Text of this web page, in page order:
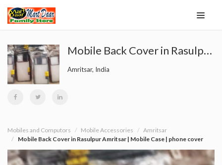
Mobile Back Cover in Rasulpur Amritsar | Mobile Case | phone cover
Amritsar, India
Mobiles and Computors Mobile Accessories
Amritsar
Mobile Back Cover in Rasulpur Amritsar | Mobile Case | phone cover